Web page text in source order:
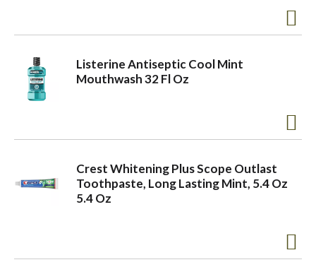
Listerine Antiseptic Cool Mint
Mouthwash 32 Fl Oz
Crest Whitening Plus Scope Outlast
Toothpaste, Long Lasting Mint, 5.4 Oz
5.4 Oz